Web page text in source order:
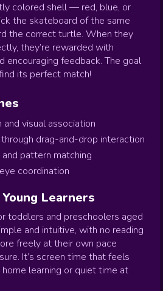
colored shell — red, blue, or
the skateboard of the same
the correct turtle. When they
they’re rewarded with
encouraging feedback. The goal
its perfect match!
visual association
drag-and-drop interaction
pattern matching
coordination
Learners
toddlers and preschoolers aged
and intuitive, with no reading
freely at their own pace
It’s screen time that feels
learning or quiet time at